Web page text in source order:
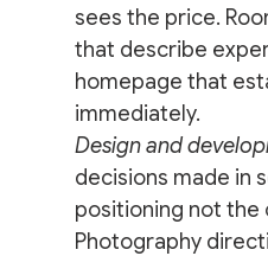
sees the price.
that describe
homepage that
immediately.
Design and
decisions made in
positioning not the
Photography